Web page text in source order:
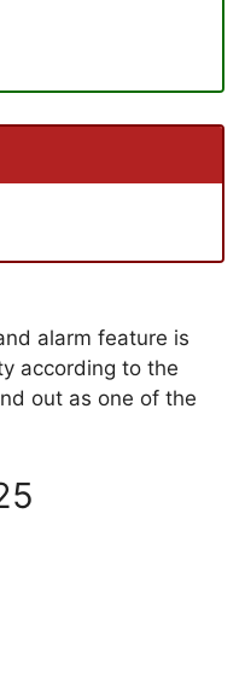
alarm feature is
according to the
out as one of the